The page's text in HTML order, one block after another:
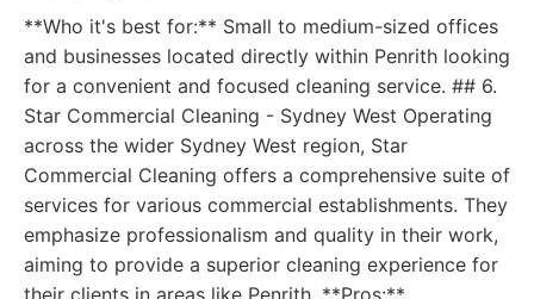
**Who it's best for:** Small to medium-sized offices
and businesses located directly within Penrith looking
for a convenient and focused cleaning service. ## 6.
Star Commercial Cleaning - Sydney West Operating
across the wider Sydney West region, Star
Commercial Cleaning offers a comprehensive suite of
services for various commercial establishments. They
emphasize professionalism and quality in their work,
aiming to provide a superior cleaning experience for
their clients in areas like Penrith. **Pros:**